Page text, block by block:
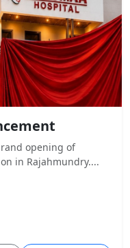
opening of
in Rajahmundry....